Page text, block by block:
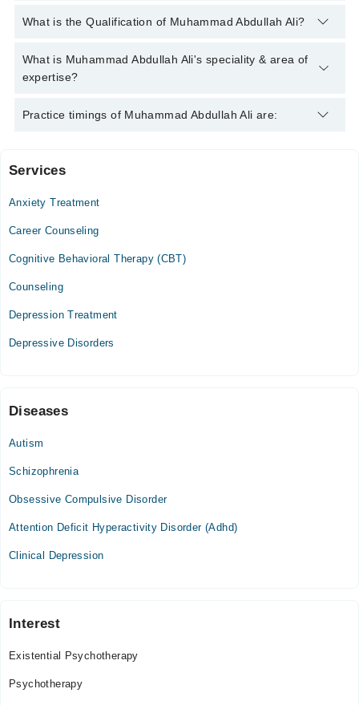
You can contact the Clinical Psychologist through Marham's
Abdullah Ali
What is the Qualification of Muhammad Abdullah Ali?
Muhammad Abdullah Ali has the following degrees : M.Phil.
Clinical Psychology
What is Muhammad Abdullah Ali's speciality & area of
expertise?
Muhammad Abdullah Ali is specialist Clinical Psychologist. His
Practice timings of Muhammad Abdullah Ali are:
Video Consultation
Mon
06:00 PM - 09:00 PM
06:00 PM - 09:00 PM
Thu
06:00 PM - 09:00 PM
Services
Anxiety Treatment
Career Counseling
Cognitive Behavioral Therapy (CBT)
Counseling
Depression Treatment
Depressive Disorders
Diseases
Autism
Schizophrenia
Obsessive Compulsive Disorder
Attention Deficit Hyperactivity Disorder (Adhd)
Clinical Depression
Interest
Existential Psychotherapy
Psychotherapy